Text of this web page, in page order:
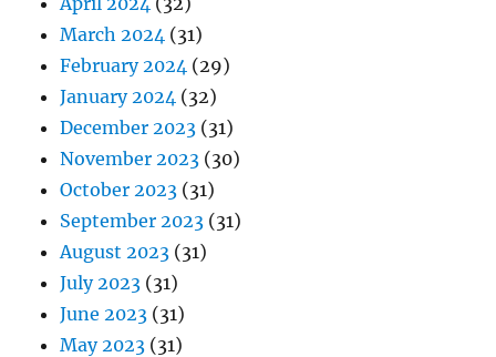
March 2024 (31)
February 2024 (29)
January 2024 (32)
December 2023 (31)
November 2023 (30)
October 2023 (31)
September 2023 (31)
August 2023 (31)
July 2023 (31)
June 2023 (31)
May 2023 (31)